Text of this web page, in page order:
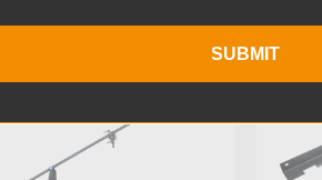
SUBMIT